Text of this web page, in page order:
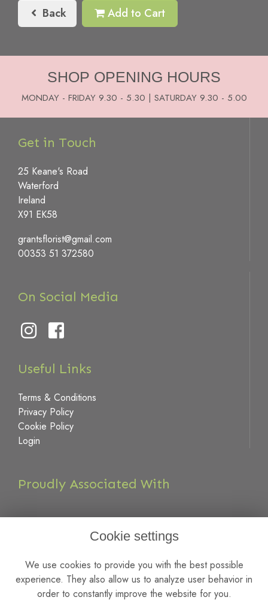
Back Add to Cart
SHOP OPENING HOURS
MONDAY - FRIDAY 9.30 - 5.30 | SATURDAY 9.30 - 5.00
Get in Touch
25 Keane's Road
Waterford
Ireland
X91 EK58
grantsflorist@gmail.com
00353 51 372580
On Social Media
Useful Links
Terms & Conditions
Privacy Policy
Cookie Policy
Login
Proudly Associated With
Cookie settings
We use cookies to provide you with the best possible
experience. They also allow us to analyze user behavior in
order to constantly improve the website for you.